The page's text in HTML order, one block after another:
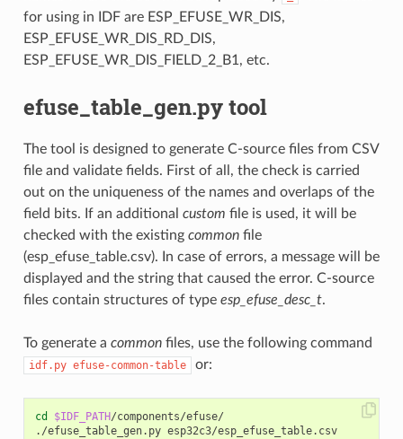
for using in IDF are ESP_EFUSE_WR_DIS,
ESP_EFUSE_WR_DIS_RD_DIS,
ESP_EFUSE_WR_DIS_FIELD_2_B1, etc.
efuse_table_gen.py tool
The tool is designed to generate C-source files from CSV
file and validate fields. First of all, the check is carried
out on the uniqueness of the names and overlaps of the
field bits. If an additional custom file is used, it will be
checked with the existing commonfile
(esp_efuse_table.csv). In case of errors, a message will be
displayed and the string that caused the error. C-source
files contain structures of type esp_efuse_desc_t.
To generate a commonfiles, use the following command
idf.py efuse-common-table or:
cd $IDF_PATH/components/efuse/
./efuse_table_gen.py esp32c3/esp_efuse_table.csv